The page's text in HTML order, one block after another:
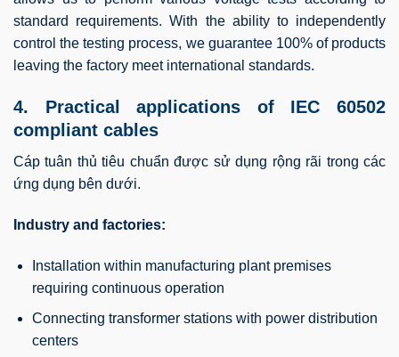
standard requirements. With the ability to independently
control the testing process, we guarantee 100% of products
leaving the factory meet international standards.
4. Practical applications of IEC 60502
compliant cables
Cáp tuân thủ tiêu chuẩn được sử dụng rộng rãi trong các
ứng dụng bên dưới.
Industry and factories:
Installation within manufacturing plant premises
requiring continuous operation
Connecting transformer stations with power distribution
centers